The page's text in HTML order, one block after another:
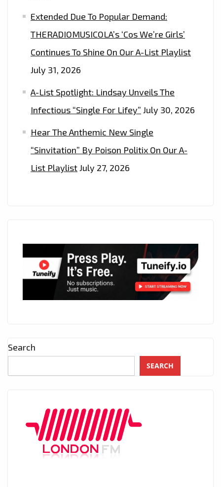
Extended Due To Popular Demand:
THERADIOMUSICOLA’s ‘Cos We’re Girls’
Continues To Shine On Our A-List Playlist
July 31, 2026
A-List Spotlight: Lindsay Unveils The
Infectious “Single For Lifey” July 30, 2026
Hear The Anthemic New Single
“Sinvitation” By Poison Politix On Our A-
List PlaylistJuly 27, 2026
Search
SEARCH